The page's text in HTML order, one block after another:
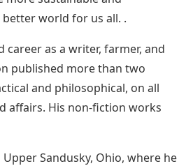
world for us all. .
career as a writer, farmer, and
published more than two
and philosophical, on all
affairs. His non-fiction works
Sandusky, Ohio, where he